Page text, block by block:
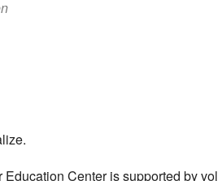
Center is supported by